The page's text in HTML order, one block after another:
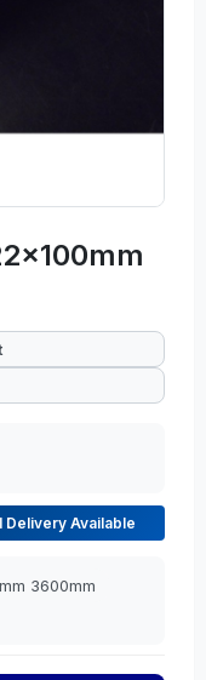
Delivery Available
3600mm